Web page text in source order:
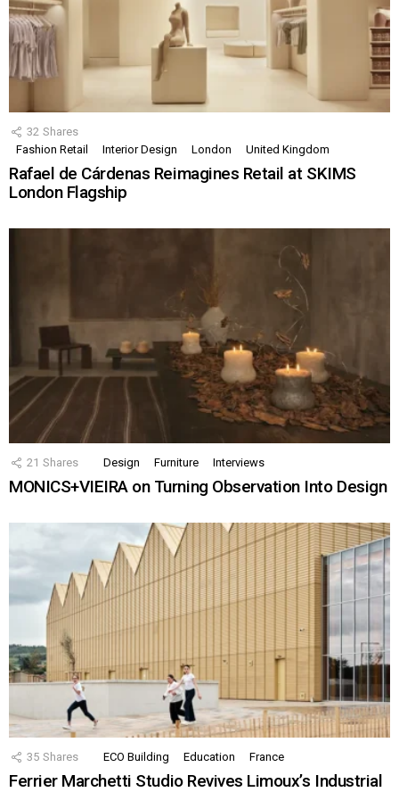
32 Shares
Fashion Retail
Interior Design London United Kingdom
Rafael de Cárdenas Reimagines Retail at SKIMS
London Flagship
21 Shares Design Furniture Interviews
MONICS+VIEIRA on Turning Observation Into Design
35 Shares ECO Building Education France
Ferrier Marchetti Studio Revives Limoux’s Industrial